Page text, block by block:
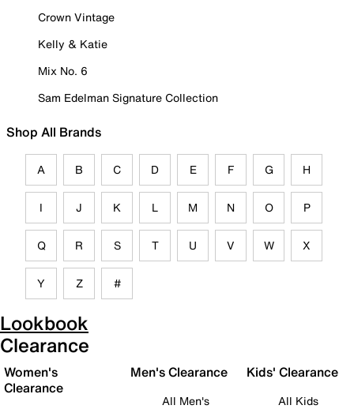
Crown Vintage
Kelly & Katie
Mix No. 6
Sam Edelman Signature Collection
Shop All Brands
A B C D E F G H
I J K L M N O P
Q R S T U V W X
Y Z #
Lookbook
Clearance
Women's
Clearance
Men's Clearance
All Men's
Kids' Clearance
All Kids